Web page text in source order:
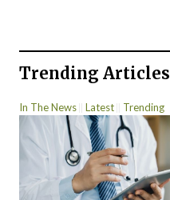
Trending Articles
In The News Latest Trending